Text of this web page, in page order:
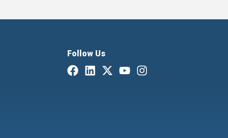
Follow Us